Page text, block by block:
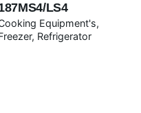
in this browser for
LS4
Equipment's
Refrigerator